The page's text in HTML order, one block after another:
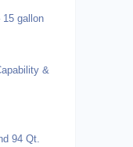
15 gallon
&
94 Qt.